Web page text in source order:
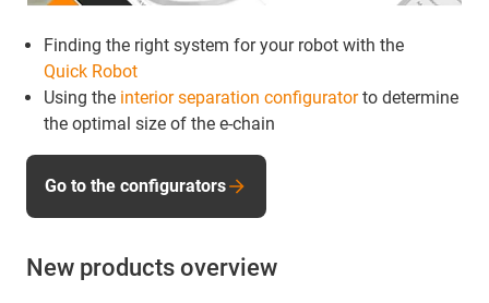
Finding the right system for your robot with the
Quick Robot
Using the interior separation configuratorto determine
the optimal size of the e-chain
Go to the configurators
New products overview